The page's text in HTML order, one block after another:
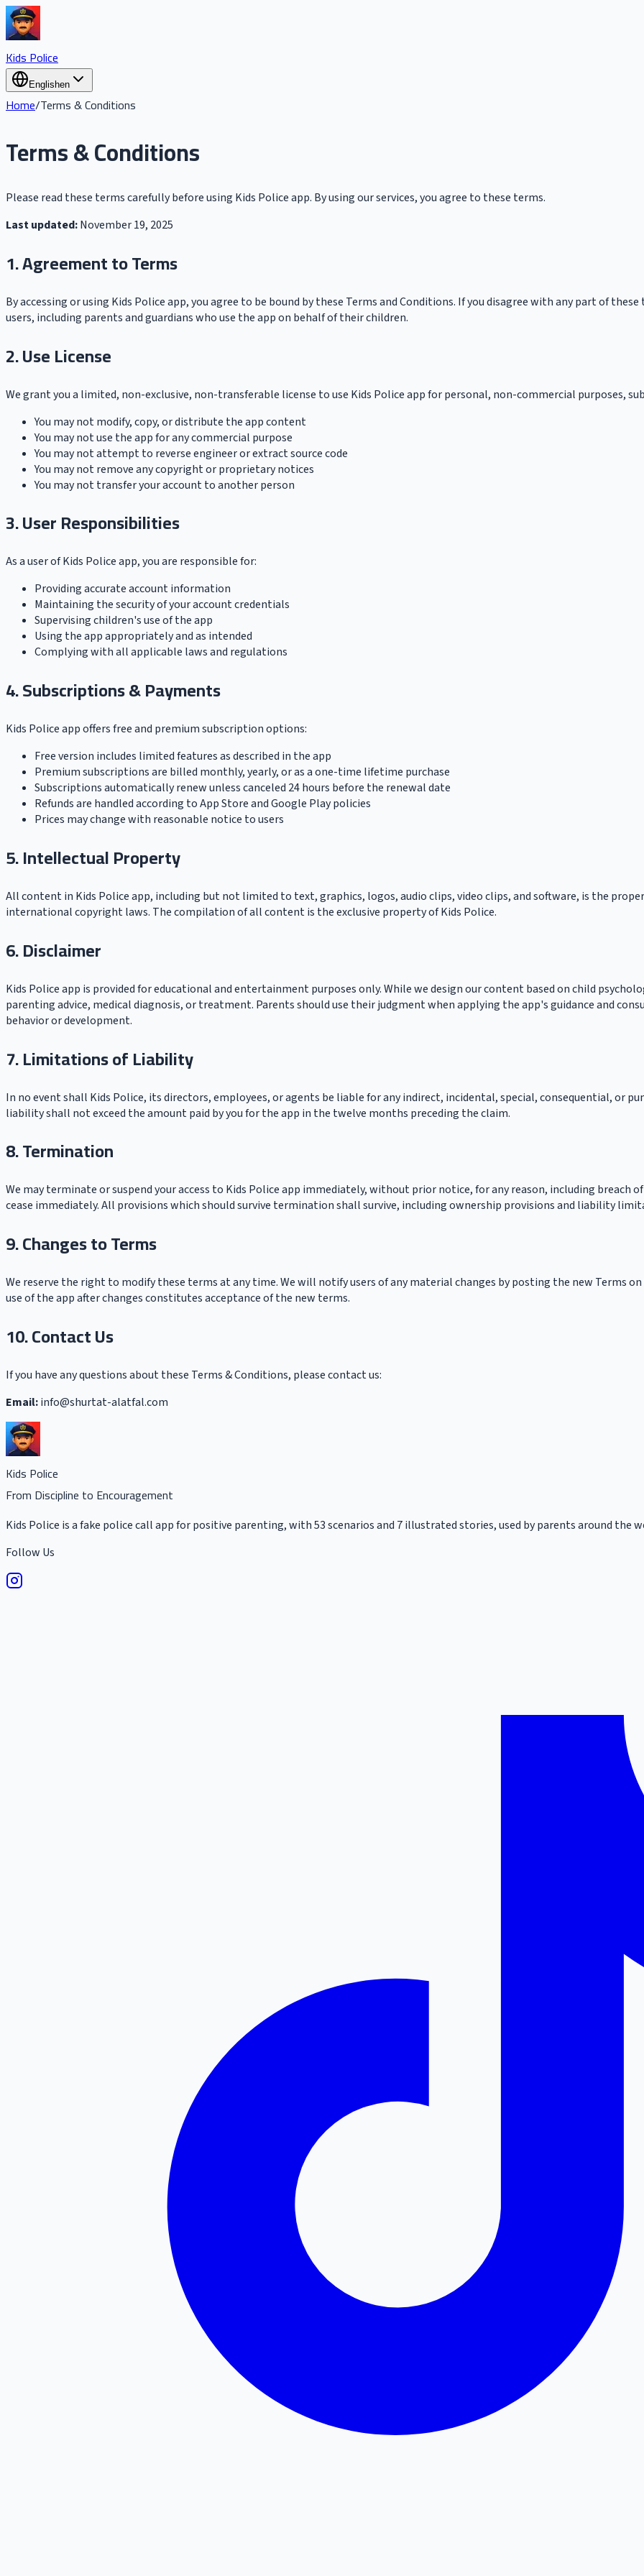
Kids Police
Englishen
Home/Terms & Conditions
Terms & Conditions
Please read these terms carefully before using Kids Police app. By using our services, you agree to these terms.
Last updated:November 19, 2025
1. Agreement to Terms
By accessing or using Kids Police app, you agree to be bound by these Terms and Conditions. If you disagree with any part of
users, including parents and guardians who use the app on behalf of their children.
2. Use License
We grant you a limited, non-exclusive, non-transferable license to use Kids Police app for personal, non-commercial purposes,
You may not modify, copy, or distribute the app content
You may not use the app for any commercial purpose
You may not attempt to reverse engineer or extract source code
You may not remove any copyright or proprietary notices
You may not transfer your account to another person
3. User Responsibilities
As a user of Kids Police app, you are responsible for:
Providing accurate account information
Maintaining the security of your account credentials
Supervising children's use of the app
Using the app appropriately and as intended
Complying with all applicable laws and regulations
4. Subscriptions & Payments
Kids Police app offers free and premium subscription options:
Free version includes limited features as described in the app
Premium subscriptions are billed monthly, yearly, or as a one-time lifetime purchase
Subscriptions automatically renew unless canceled 24 hours before the renewal date
Refunds are handled according to App Store and Google Play policies
Prices may change with reasonable notice to users
5. Intellectual Property
All content in Kids Police app, including but not limited to text, graphics, logos, audio clips, video clips, and software, is the
international copyright laws. The compilation of all content is the exclusive property of Kids Police.
6. Disclaimer
Kids Police app is provided for educational and entertainment purposes only. While we design our content based on child
parenting advice, medical diagnosis, or treatment. Parents should use their judgment when applying the app's guidance and
behavior or development.
7. Limitations of Liability
In no event shall Kids Police, its directors, employees, or agents be liable for any indirect, incidental, special, consequential, or
liability shall not exceed the amount paid by you for the app in the twelve months preceding the claim.
8. Termination
We may terminate or suspend your access to Kids Police app immediately, without prior notice, for any reason, including
cease immediately. All provisions which should survive termination shall survive, including ownership provisions and liability
9. Changes to Terms
We reserve the right to modify these terms at any time. We will notify users of any material changes by posting the new Terms
use of the app after changes constitutes acceptance of the new terms.
10. Contact Us
If you have any questions about these Terms & Conditions, please contact us:
Email:info@shurtat-alatfal.com
Kids Police
From Discipline to Encouragement
Kids Police is a fake police call app for positive parenting, with 53 scenarios and 7 illustrated stories, used by parents around the
Follow Us